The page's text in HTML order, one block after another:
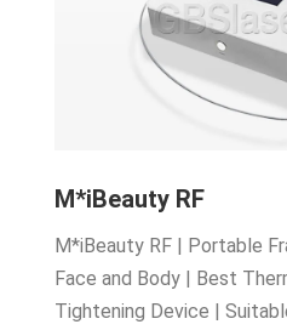
M*iBeauty RF
M*iBeauty RF | Portable
Face and Body | Best
Tightening Device |